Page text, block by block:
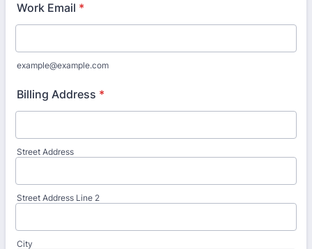
Work Email *
example@example.com
Billing Address *
Street Address
Street Address Line 2
City